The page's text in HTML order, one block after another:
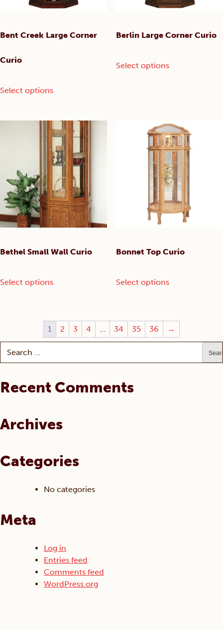
product
product
Bent Creek Large Corner
Curio
Select optionsproduct
variants.
options
may
be
chosen
on
the
product
Berlin Large Corner Curio
Select optionsproduct
options
may
be
chosen
on
the
product
page
Bethel Small Wall Curio
Select optionsproduct
variants.
The
chosen
on
page
Bonnet Top Curio
Select optionsproduct
variants.
The
1 2 3 4 … 34 35 36
→
Search
Recent Comments
Archives
Categories
No categories
Meta
Log in
Entries feed
Comments feed
WordPress.org